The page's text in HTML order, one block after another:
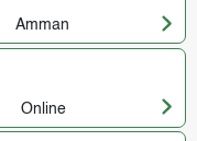
Amman
Online